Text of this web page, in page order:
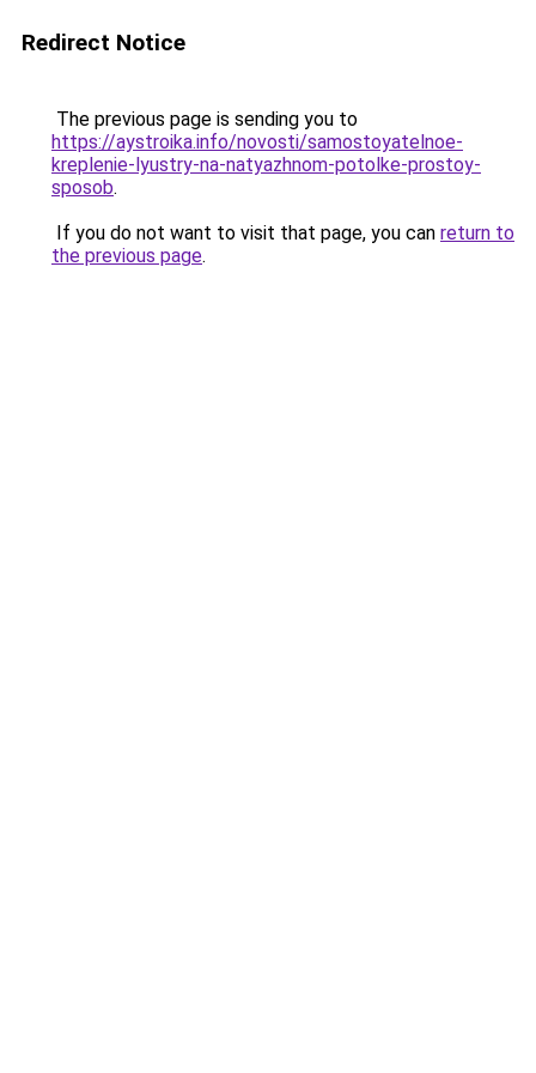
Redirect Notice
The previous page is sending you to
https://aystroika.info/novosti/samostoyatelnoe-
kreplenie-lyustry-na-natyazhnom-potolke-prostoy-
sposob.
If you do not want to visit that page, you can return to
the previous page.